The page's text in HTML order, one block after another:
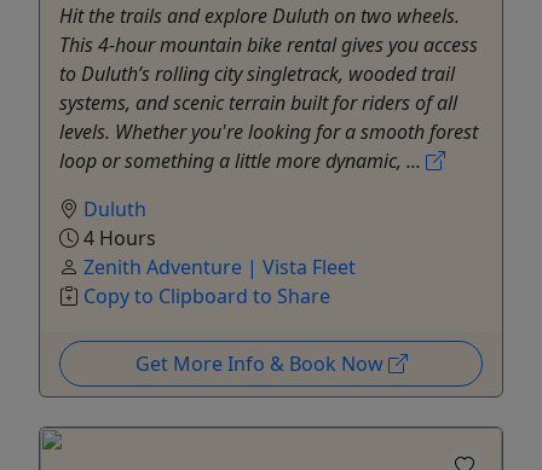
Hit the trails and explore Duluth on two wheels.
This 4-hour mountain bike rental gives you access
to Duluth’s rolling city singletrack, wooded trail
systems, and scenic terrain built for riders of all
levels. Whether you're looking for a smooth forest
loop or something a little more dynamic, ...
Duluth
4 Hours
Zenith Adventure | Vista Fleet
Copy to Clipboard to Share
Get More Info & Book Now